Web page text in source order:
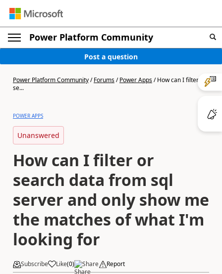
Power Platform Community
Post a question
Power Platform Community/Forums/Power Apps/How can I filter or
se...
POWER APPS
Unanswered
How can I filter or
search data from sql
server and only show me
the matches of what I'm
looking for
Subscribe Like(0) Share Report